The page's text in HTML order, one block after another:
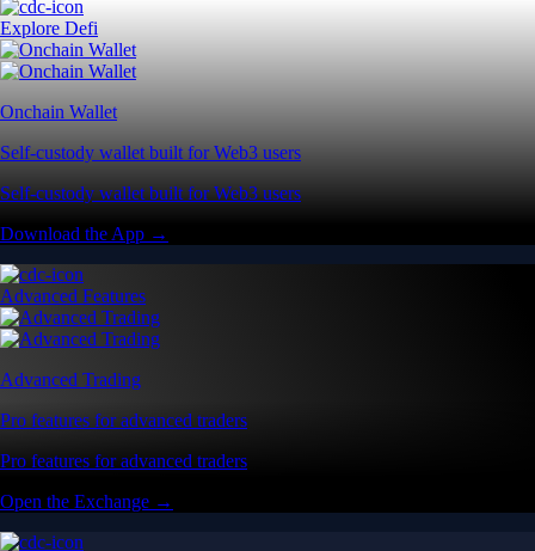
Explore Defi
Onchain Wallet
Self-custody wallet built for Web3 users
Self-custody wallet built for Web3 users
Download the App →
Advanced Features
Advanced Trading
Pro features for advanced traders
Pro features for advanced traders
Open the Exchange →